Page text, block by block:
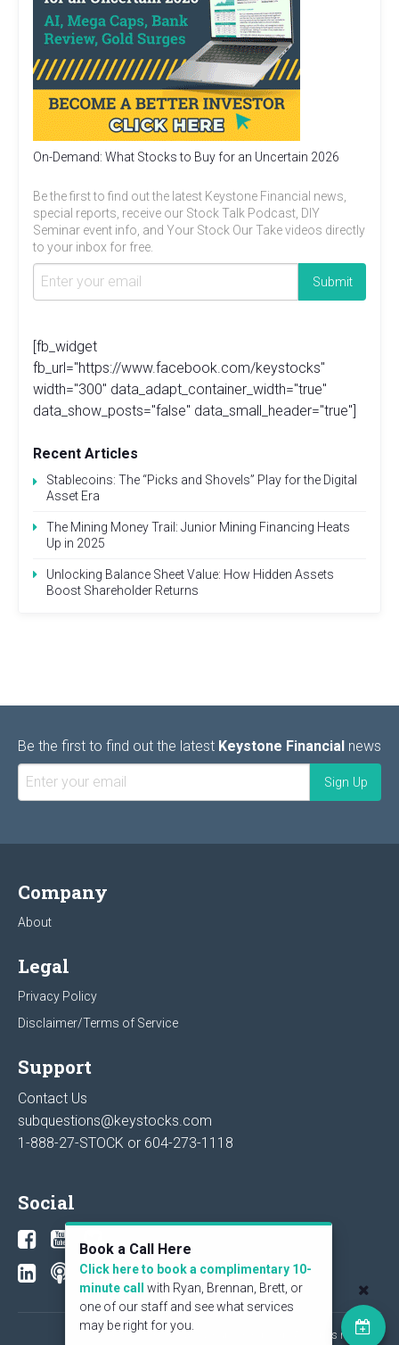
On-Demand: What Stocks to Buy for an Uncertain 2026
Be the first to find out the latest Keystone Financial news,
special reports, receive our Stock Talk Podcast, DIY
Seminar event info, and Your Stock Our Take videos directly
to your inbox for free.
[fb_widget
fb_url="https://www.facebook.com/keystocks"
width="300" data_adapt_container_width="true"
data_show_posts="false" data_small_header="true"]
Recent Articles
Stablecoins: The “Picks and Shovels” Play for the Digital
Asset Era
The Mining Money Trail: Junior Mining Financing Heats
Up in 2025
Unlocking Balance Sheet Value: How Hidden Assets
Boost Shareholder Returns
Be the first to find out the latest Keystone Financial news
Company
About
Legal
Privacy Policy
Disclaimer/Terms of Service
Support
Contact Us
subquestions@keystocks.com
1-888-27-STOCK or 604-273-1118
Social
© 2026 KeyStone Financial Publishing Corp. All rights reserved.
Book a Call Here
Click here to book a complimentary 10-
minute call
with Ryan, Brennan, Brett, or
one of our staff and see what services
may be right for you.